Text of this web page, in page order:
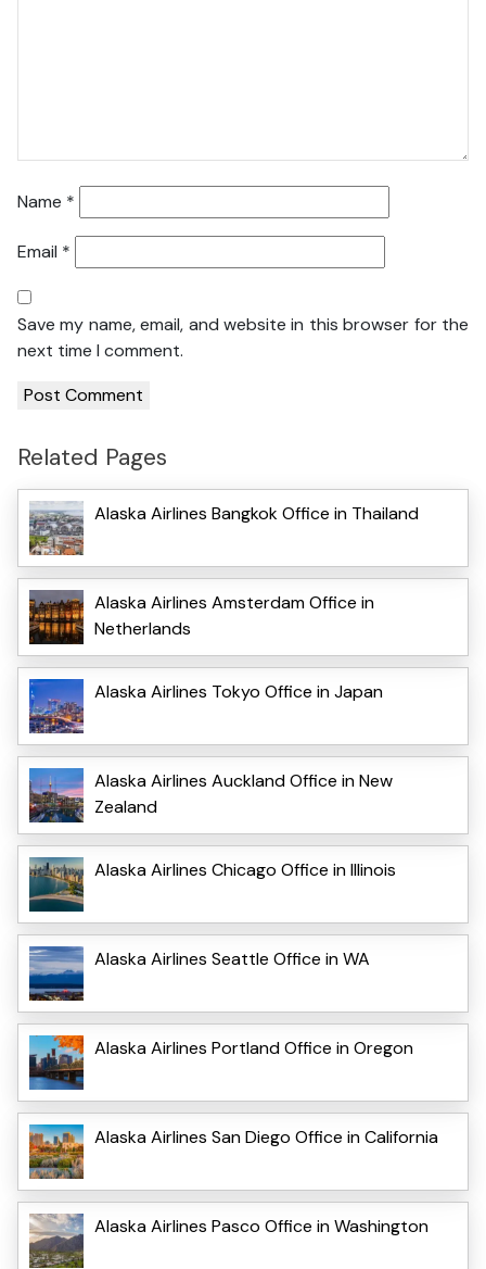
Name *
Email *
Save my name, email, and website in this browser for the
next time I comment.
Related Pages
Alaska Airlines Bangkok Office in Thailand
Alaska Airlines Amsterdam Office in
Netherlands
Alaska Airlines Tokyo Office in Japan
Alaska Airlines Auckland Office in New
Zealand
Alaska Airlines Chicago Office in Illinois
Alaska Airlines Seattle Office in WA
Alaska Airlines Portland Office in Oregon
Alaska Airlines San Diego Office in California
Alaska Airlines Pasco Office in Washington